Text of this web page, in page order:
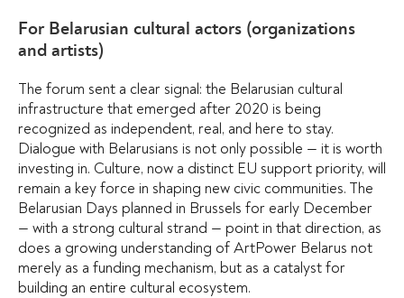
For Belarusian cultural actors (organizations
and artists)
The forum sent a clear signal: the Belarusian cultural
infrastructure that emerged after 2020 is being
recognized as independent, real, and here to stay.
Dialogue with Belarusians is not only possible — it is worth
investing in. Culture, now a distinct EU support priority, will
remain a key force in shaping new civic communities. The
Belarusian Days planned in Brussels for early December
— with a strong cultural strand — point in that direction, as
does a growing understanding of ArtPower Belarus not
merely as a funding mechanism, but as a catalyst for
building an entire cultural ecosystem.